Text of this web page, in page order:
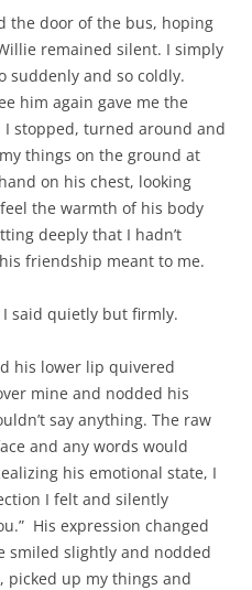
the door of the bus, hoping
remained silent. I simply
suddenly and so coldly.
him again gave me the
stopped, turned around and
things on the ground at
on his chest, looking
the warmth of his body
deeply that I hadn’t
friendship meant to me.
I said quietly but firmly.
his lower lip quivered
mine and nodded his
say anything. The raw
and any words would
his emotional state, I
I felt and silently
His expression changed
smiled slightly and nodded
picked up my things and